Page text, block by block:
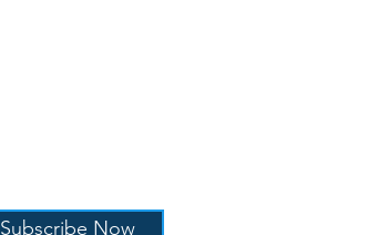
Subscribe Now